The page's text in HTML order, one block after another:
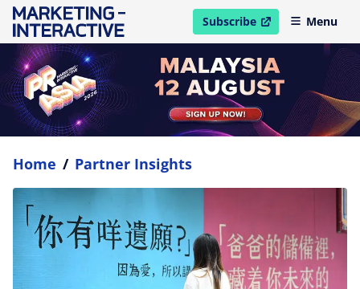
Subscribe
open in new windowMenu
Home / Partner Insights